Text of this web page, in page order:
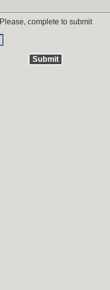
Please, complete to submit
Submit